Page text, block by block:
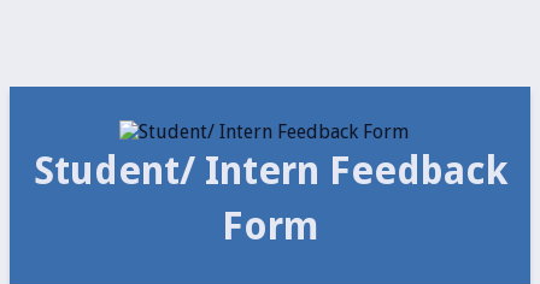
Student/ Intern Feedback
Form